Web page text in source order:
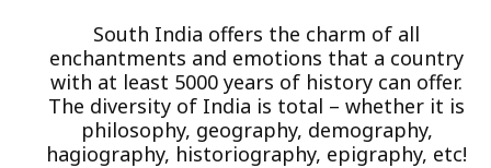
South India offers the charm of all
enchantments and emotions that a country
with at least 5000 years of history can offer.
The diversity of India is total – whether it is
philosophy, geography, demography,
hagiography, historiography, epigraphy, etc!